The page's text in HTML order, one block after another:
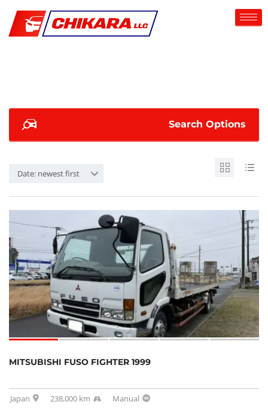
Search Options
Date: newest first
MITSUBISHI FUSO FIGHTER 1999
Japan 238,000 km Manual